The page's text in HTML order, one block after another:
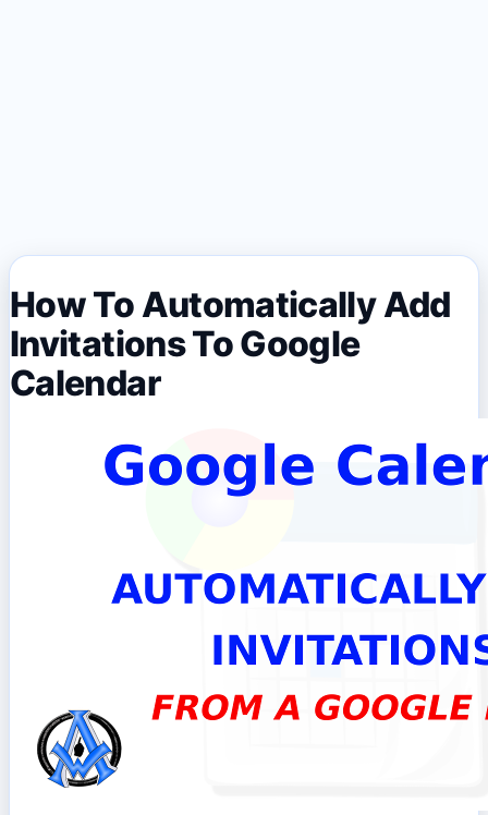
How To Automatically Add
Invitations To Google
Calendar